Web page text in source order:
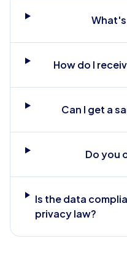
How do I
Can I get a
Do you
Is the data
privacy law?